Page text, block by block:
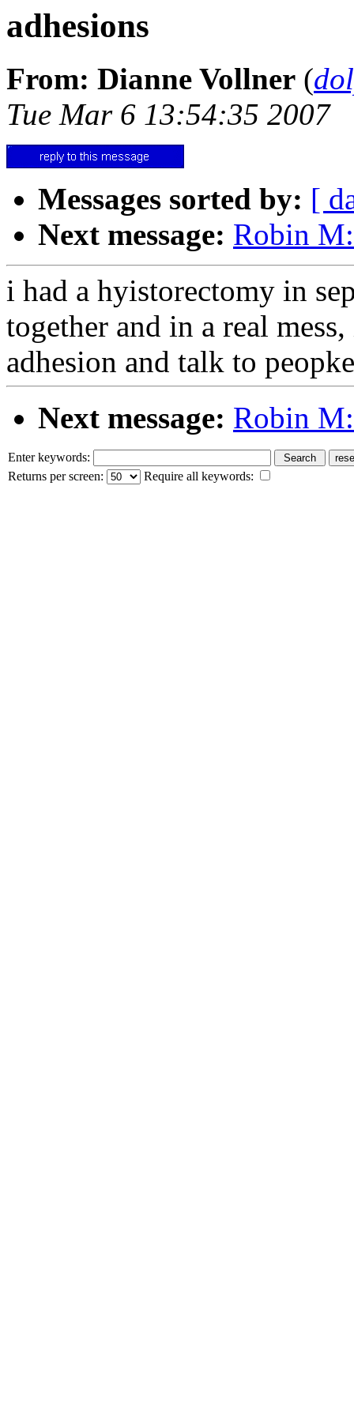
adhesions
From: Dianne Vollner (
Tue Mar 6 13:54:35 2007
Messages sorted by: [
Next message: Robin
i had a hyistorectomy in
together and in a real
adhesion and talk to
Next message: Robin
Enter keywords:
Returns per screen:
Require all keywords: